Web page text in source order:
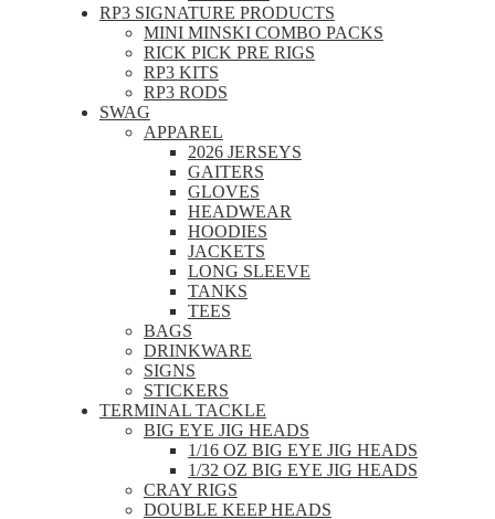
RP3 SIGNATURE PRODUCTS
MINI MINSKI COMBO PACKS
RICK PICK PRE RIGS
RP3 KITS
RP3 RODS
SWAG
APPAREL
2026 JERSEYS
GAITERS
GLOVES
HEADWEAR
HOODIES
JACKETS
LONG SLEEVE
TANKS
TEES
BAGS
DRINKWARE
SIGNS
STICKERS
TERMINAL TACKLE
BIG EYE JIG HEADS
1/16 OZ BIG EYE JIG HEADS
1/32 OZ BIG EYE JIG HEADS
CRAY RIGS
DOUBLE KEEP HEADS